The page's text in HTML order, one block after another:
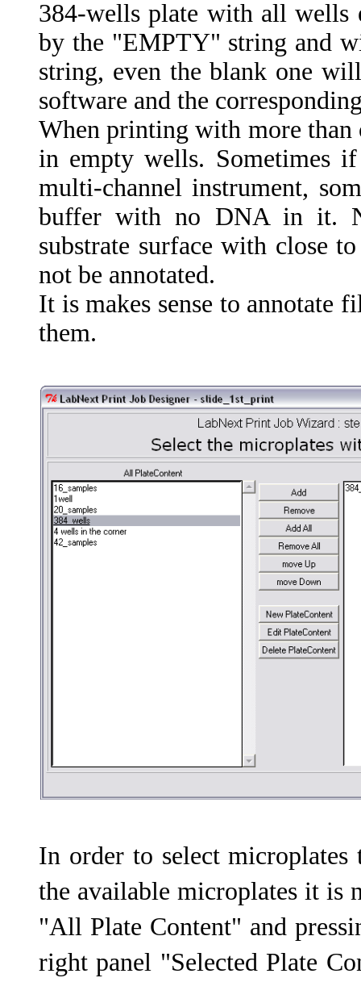
384-wells plate with all wells
by the "EMPTY" string and
string, even the blank one
software and the
When printing with more than
in empty wells. Sometimes
multi-channel instrument,
buffer with no DNA in it.
substrate surface with close
not be annotated.
It is makes sense to annotate
them.
In order to select
the available microplates it is
"All Plate Content" and
right panel "Selected Plate